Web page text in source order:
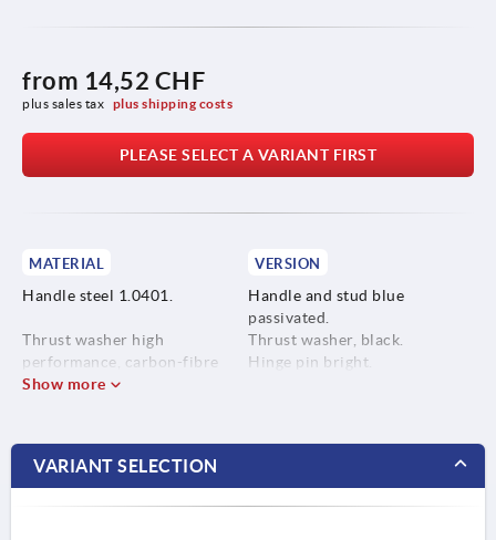
from 14,52 CHF
plus sales tax plus shipping costs
PLEASE SELECT A VARIANT FIRST
MATERIAL
Handle steel 1.0401.
Thrust washer high
performance, carbon-fibre
reinforced thermoplastic.
VERSION
Handle and stud blue
passivated.
Thrust washer, black.
Hinge pin bright.
Show more
VARIANT SELECTION